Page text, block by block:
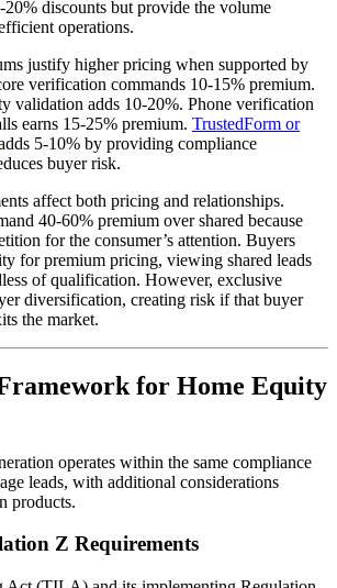
discounts but provide the volume
operations.
justify higher pricing when supported by
verification commands 10-15% premium.
validation adds 10-20%. Phone verification
earns 15-25% premium. TrustedForm or
5-10% by providing compliance
buyer risk.
affect both pricing and relationships.
40-60% premium over shared because
for the consumer’s attention. Buyers
for premium pricing, viewing shared leads
of qualification. However, exclusive
diversification, creating risk if that buyer
the market.
for Home Equity
operates within the same compliance
leads, with additional considerations
products.
Z Requirements